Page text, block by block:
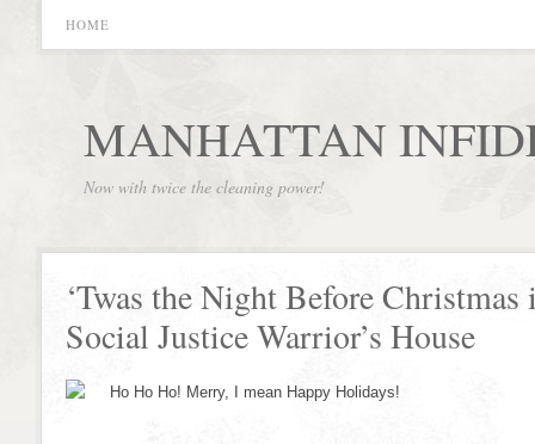
HOME
MANHATTAN
Now with twice the cleaning power!
‘Twas the Night Before Christmas
Social Justice Warrior’s House